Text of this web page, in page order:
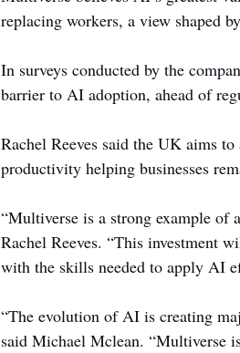
replacing workers, a view shaped
In surveys conducted by the
barrier to AI adoption, ahead of
Rachel Reeves said the UK aims
productivity helping businesses
“Multiverse is a strong example
Rachel Reeves. “This investment
with the skills needed to apply AI
“The evolution of AI is creating
said Michael Mclean. “Multiverse